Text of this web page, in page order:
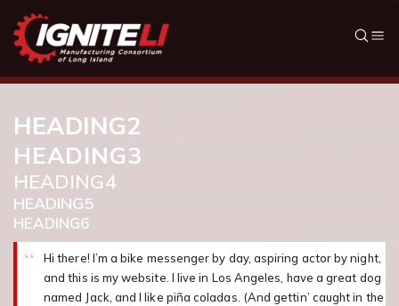
HEADING2
HEADING3
HEADING4
HEADING5
HEADING6
Hi there! I’m a bike messenger by day, aspiring actor by night,
and this is my website. I live in Los Angeles, have a great dog
named Jack, and I like piña coladas. (And gettin’ caught in the